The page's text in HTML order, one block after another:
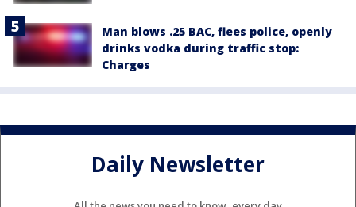
Man blows .25 BAC, flees police, openly
drinks vodka during traffic stop:
Charges
Daily Newsletter